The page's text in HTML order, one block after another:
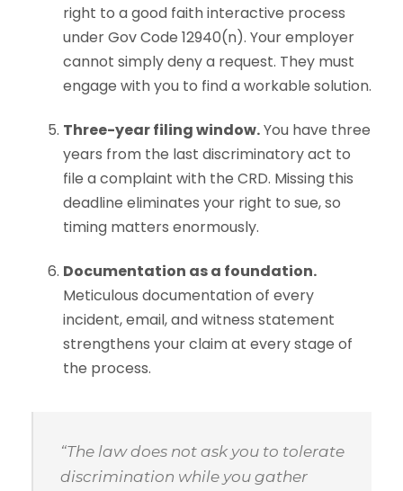
right to a good faith interactive process
under Gov Code 12940(n). Your employer
cannot simply deny a request. They must
engage with you to find a workable solution.
Three-year filing window.You have three
years from the last discriminatory act to
file a complaint with the CRD. Missing this
deadline eliminates your right to sue, so
timing matters enormously.
Documentation as a foundation.
Meticulous documentation of every
incident, email, and witness statement
strengthens your claim at every stage of
the process.
“The law does not ask you to tolerate
discrimination while you gather